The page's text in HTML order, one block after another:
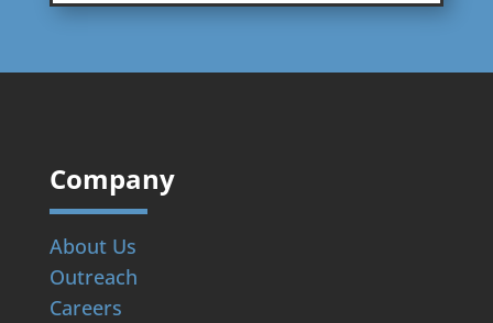
Company
About Us
Outreach
Careers